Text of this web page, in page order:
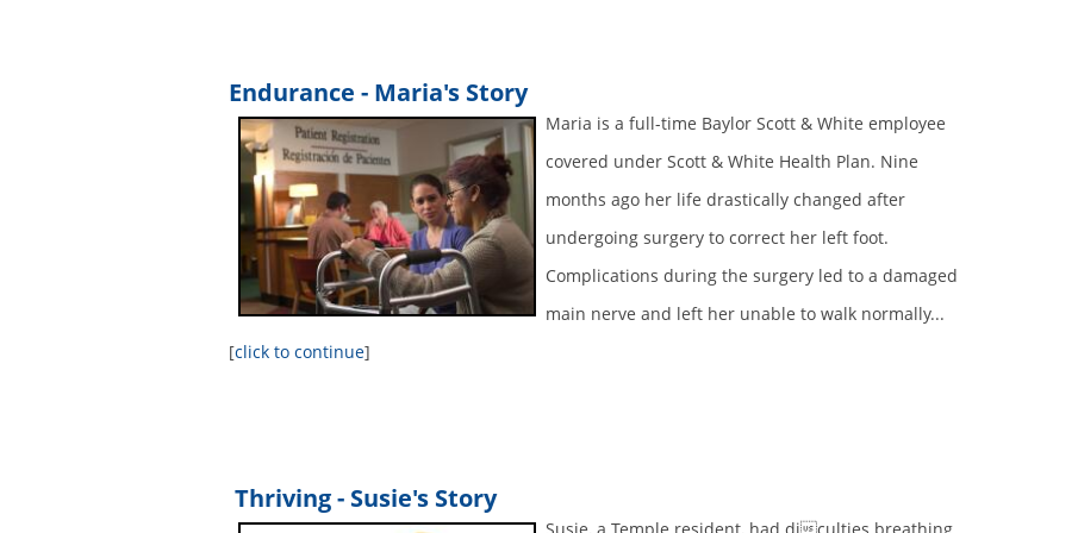
Endurance - Maria's Story
Maria is a full-time Baylor Scott & White employee
covered under Scott & White Health Plan. Nine
months ago her life drastically changed after
undergoing surgery to correct her left foot.
Complications during the surgery led to a damaged
main nerve and left her unable to walk normally...
[click to continue]
Thriving - Susie's Story